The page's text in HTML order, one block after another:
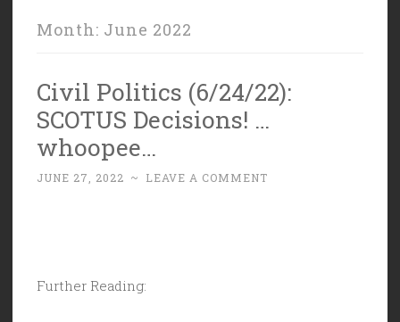
Month: June 2022
Civil Politics (6/24/22):
SCOTUS Decisions! …
whoopee…
JUNE 27, 2022 ~ LEAVE A COMMENT
Further Reading: